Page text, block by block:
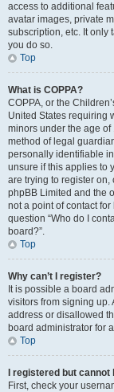
access to additional
avatar images, private
subscription, etc. It only
you do so.
Top
What is COPPA?
COPPA, or the
United States requiring
minors under the age
method of legal
personally identifiable
unsure if this applies to
are trying to register
phpBB Limited and the
not a point of contact
question “Who do I
board?”.
Top
Why can’t I register?
It is possible a board
visitors from signing up.
address or disallowed
board administrator for
Top
I registered but cannot
First, check your